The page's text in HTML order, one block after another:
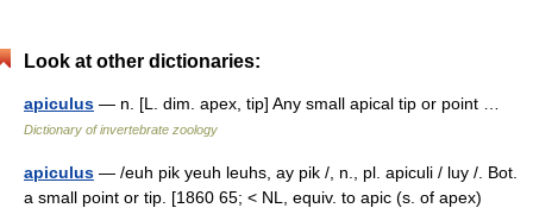
Look at other dictionaries:
apiculus — n. [L. dim. apex, tip] Any small apical tip or point …
Dictionary of invertebrate zoology
apiculus — /euh pik yeuh leuhs, ay pik /, n., pl. apiculi / luy /. Bot.
a small point or tip. [1860 65; < NL, equiv. to apic (s. of apex)